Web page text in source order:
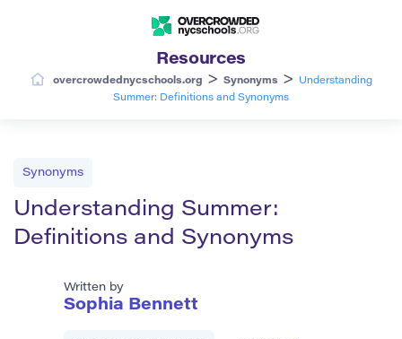
Resources
overcrowdednycschools.org > Synonyms >
Understanding
Summer: Definitions and Synonyms
Synonyms
Understanding Summer:
Definitions and Synonyms
Written by
Sophia Bennett